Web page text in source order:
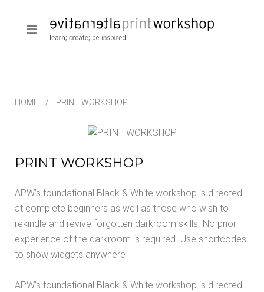
HOME PRINT WORKSHOP
PRINT WORKSHOP
APW’s foundational Black & White workshop is directed
at complete beginners as well as those who wish to
rekindle and revive forgotten darkroom skills. No prior
experience of the darkroom is required. Use shortcodes
to show widgets anywhere
APW’s foundational Black & White workshop is directed